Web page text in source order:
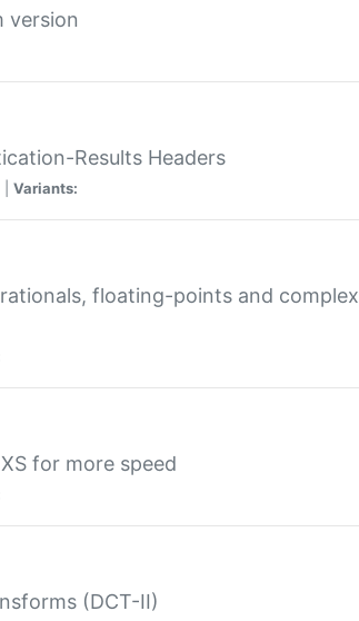
version
Results Headers
Variants:
floating-points and complex
for more speed
(DCT-II)